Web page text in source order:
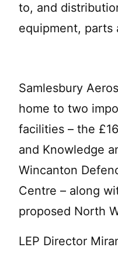
to, and
equipment, parts
Samlesbury
home to two
facilities – the
and Knowledge
Wincanton
Centre – along
proposed North
LEP Director